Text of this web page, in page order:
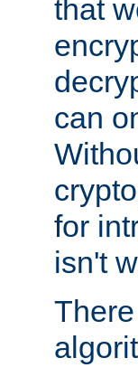
that
can
for
isn't